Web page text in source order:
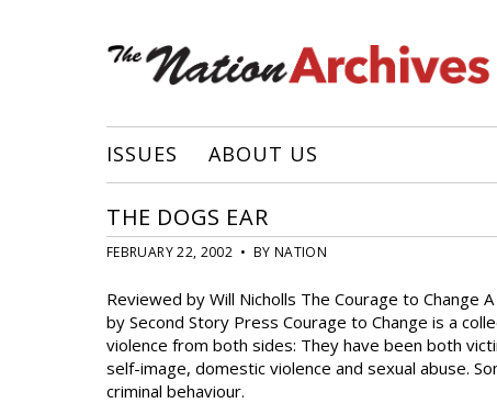
ISSUES ABOUT US
THE DOGS EAR
FEBRUARY 22, 2002 • BY NATION
Reviewed by Will Nicholls The Courage to Change
by Second Story Press Courage to Change is a
violence from both sides: They have been both
self-image, domestic violence and sexual abuse.
criminal behaviour.